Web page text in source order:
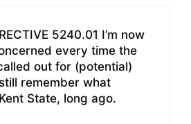
5240.01 I’m now
every time the
out for (potential)
remember what
State, long ago.